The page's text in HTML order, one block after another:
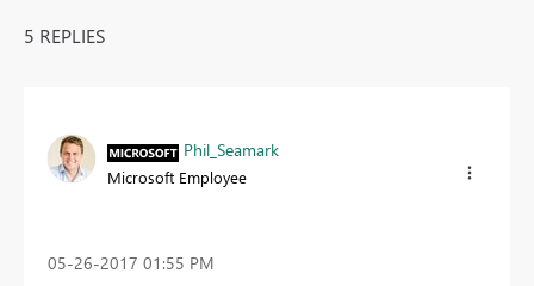
5 REPLIES
Phil_Seamark
Microsoft Employee
‎05-26-2017 01:55 PM